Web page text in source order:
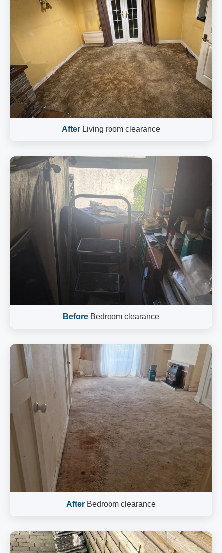
After Living room clearance
Before Bedroom clearance
After Bedroom clearance